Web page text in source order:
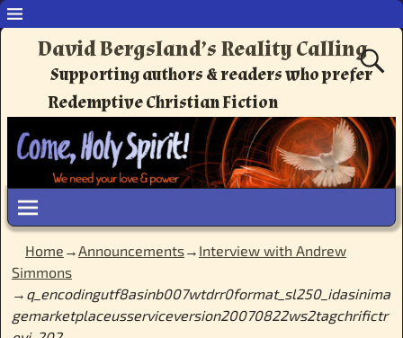
David Bergsland’s Reality Calling
Supporting authors & readers who prefer
Redemptive Christian Fiction
Home →Announcements→ Interview with Andrew
Simmons
→ q_encodingutf8asinb007wtdrr0format_sl250_idasinima
gemarketplaceusserviceversion20070822ws2tagchrifictr